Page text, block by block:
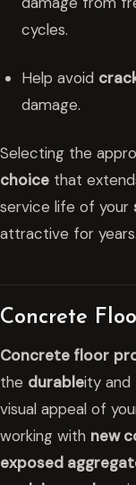
cycles.
Help avoid
damage.
Selecting the
choice that
service life of your
attractive for years.
Concrete
Concrete floor
the durableity and
visual appeal of
working with new
exposed